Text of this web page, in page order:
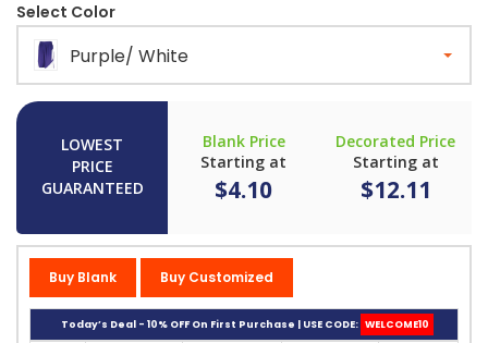
Select Color
Purple/ White
LOWEST
PRICE
GUARANTEED
Blank Price
Starting at
$4.10
Decorated Price
Starting at
$12.11
Buy Blank Buy Customized
Today’s Deal - 10% OFF On First Purchase | USE CODE: WELCOME10